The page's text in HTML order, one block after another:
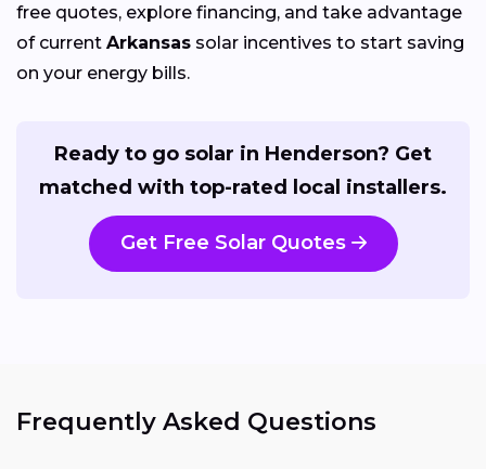
free quotes, explore financing, and take advantage
of current Arkansas solar incentives to start saving
on your energy bills.
Ready to go solar in Henderson? Get
matched with top-rated local installers.
Get Free Solar Quotes
Frequently Asked Questions